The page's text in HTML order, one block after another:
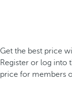
Get the best price
Register or log into
price for members